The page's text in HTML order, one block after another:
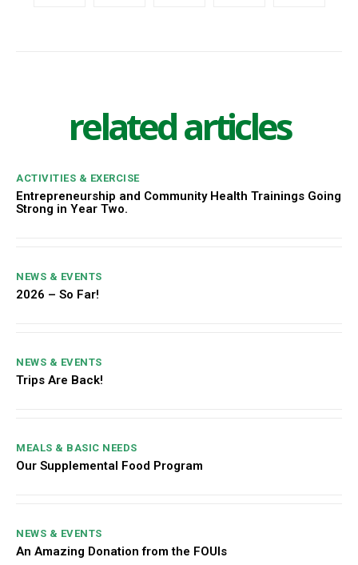
related articles
ACTIVITIES & EXERCISE
Entrepreneurship and Community Health Trainings Going
Strong in Year Two.
NEWS & EVENTS
2026 – So Far!
NEWS & EVENTS
Trips Are Back!
MEALS & BASIC NEEDS
Our Supplemental Food Program
NEWS & EVENTS
An Amazing Donation from the FOUIs